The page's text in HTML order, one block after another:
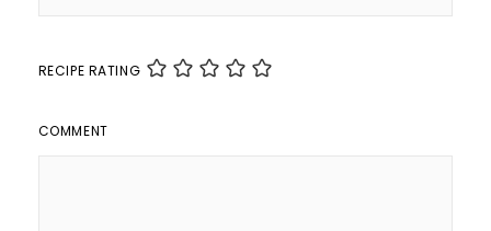
RECIPE RATING
COMMENT